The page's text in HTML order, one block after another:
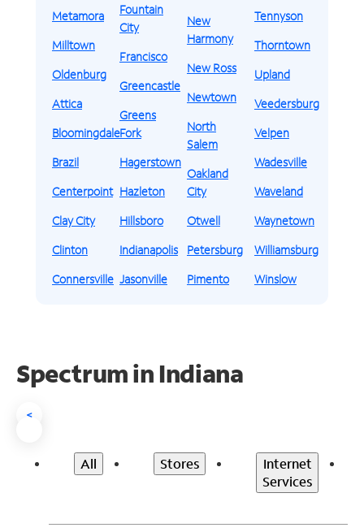
Metamora
Milltown
Oldenburg
Attica
Bloomingdale
Brazil
Centerpoint
Clay City
Clinton
Connersville
Fountain
City
Francisco
Greencastle
Greens
Fork
Hagerstown
Hazleton
Hillsboro
Indianapolis
Jasonville
New
Harmony
New Ross
Newtown
North
Salem
Oakland
City
Otwell
Petersburg
Pimento
Tennyson
Thorntown
Upland
Veedersburg
Velpen
Wadesville
Waveland
Waynetown
Williamsburg
Winslow
Spectrum in Indiana
<
All Stores
Internet
Services